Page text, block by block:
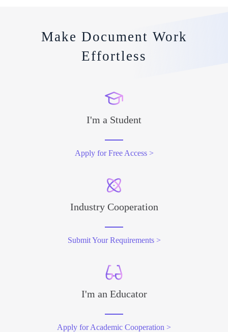
Make Document Work
Effortless
I'm a Student
Apply for Free Access >
Industry Cooperation
Submit Your Requirements >
I'm an Educator
Apply for Academic Cooperation >